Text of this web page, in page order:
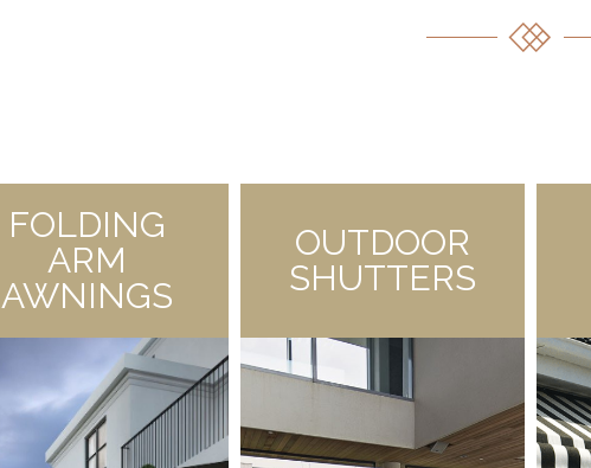
FOLDING
ARM
AWNINGS
OUTDOOR
SHUTTERS